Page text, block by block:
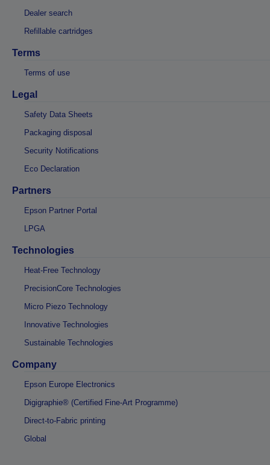
Dealer search
Refillable cartridges
Terms
Terms of use
Legal
Safety Data Sheets
Packaging disposal
Security Notifications
Eco Declaration
Partners
Epson Partner Portal
LPGA
Technologies
Heat-Free Technology
PrecisionCore Technologies
Micro Piezo Technology
Innovative Technologies
Sustainable Technologies
Company
Epson Europe Electronics
Digigraphie® (Certified Fine-Art Programme)
Direct-to-Fabric printing
Global